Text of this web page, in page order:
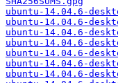
ubuntu-14.04.6-
ubuntu-14.04.6-
ubuntu-14.04.6-
ubuntu-14.04.6-
ubuntu-14.04.6-
ubuntu-14.04.6-
ubuntu-14.04.6-